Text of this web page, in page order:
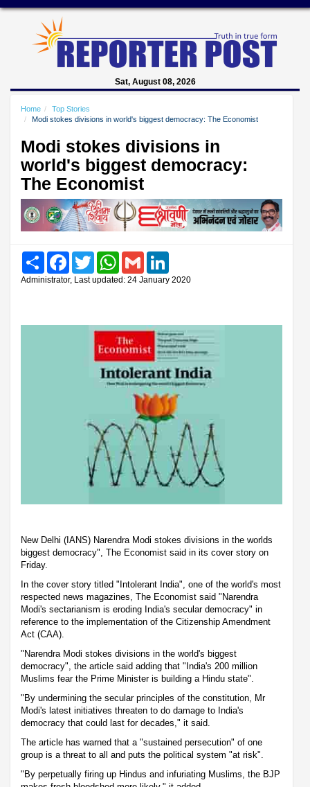
Sat, August 08, 2026
Home
Top Stories
Modi stokes divisions in world's biggest democracy: The Economist
Modi stokes divisions in
world's biggest democracy:
The Economist
Share FacebookTwitter WhatsAppGmail
Administrator, Last updated: 24 January 2020
New Delhi (IANS) Narendra Modi stokes divisions in the worlds
biggest democracy", The Economist said in its cover story on
Friday.
In the cover story titled "Intolerant India", one of the world's most
respected news magazines, The Economist said "Narendra
Modi's sectarianism is eroding India's secular democracy" in
reference to the implementation of the Citizenship Amendment
Act (CAA).
"Narendra Modi stokes divisions in the world's biggest
democracy", the article said adding that "India's 200 million
Muslims fear the Prime Minister is building a Hindu state".
"By undermining the secular principles of the constitution, Mr
Modi's latest initiatives threaten to do damage to India's
democracy that could last for decades," it said.
The article has warned that a "sustained persecution" of one
group is a threat to all and puts the political system "at risk".
"By perpetually firing up Hindus and infuriating Muslims, the BJP